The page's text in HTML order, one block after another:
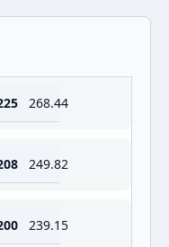
268.44
249.82
239.15